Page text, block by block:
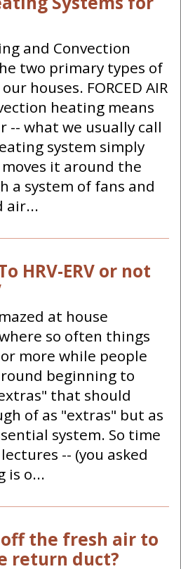
and Convection
two primary types of
houses. FORCED AIR
heating means
-- what we usually call
system simply
it around the
a system of fans and
air...
HRV-ERV or not
at house
so often things
more while people
beginning to
that should
of as "extras" but as
system. So time
-- (you asked
is o...
off the fresh air to
return duct?